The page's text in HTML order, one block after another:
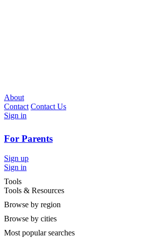
About
Contact Contact Us
Sign in
For Parents
Sign up
Sign in
Tools
Tools & Resources
Browse by region
Browse by cities
Most popular searches